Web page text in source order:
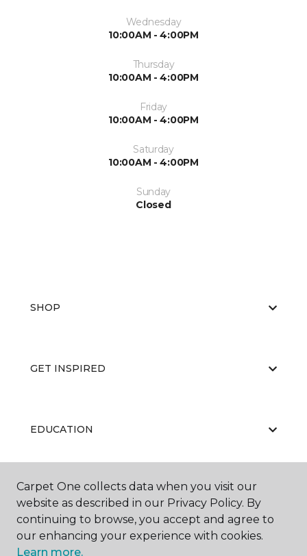
Wednesday
10:00AM - 4:00PM
Thursday
10:00AM - 4:00PM
Friday
10:00AM - 4:00PM
Saturday
10:00AM - 4:00PM
Sunday
Closed
SHOP
GET INSPIRED
EDUCATION
ABOUT US
Carpet One collects data when you visit our
website as described in our Privacy Policy. By
continuing to browse, you accept and agree to
our enhancing your experience with cookies.
Learn more.